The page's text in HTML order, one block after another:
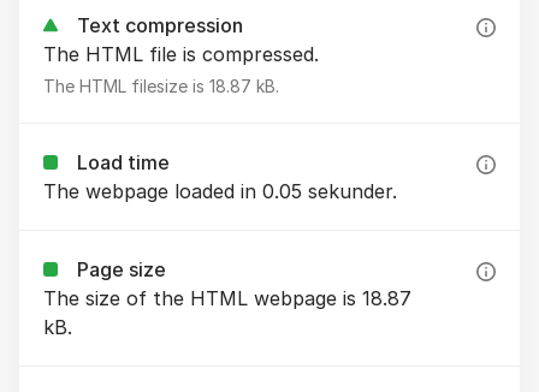
Text compression
The HTML file is compressed.
The HTML filesize is 18.87 kB.
Load time
The webpage loaded in 0.05 sekunder.
Page size
The size of the HTML webpage is 18.87
kB.